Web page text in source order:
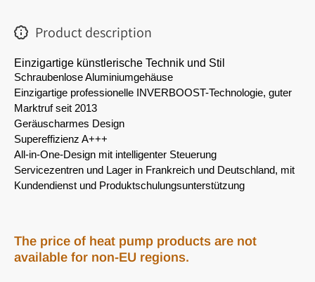
Product description
Einzigartige künstlerische Technik und Stil
Schraubenlose Aluminiumgehäuse
Einzigartige professionelle INVERBOOST-Technologie, guter
Marktruf seit 2013
Geräuscharmes Design
Supereffizienz A+++
All-in-One-Design mit intelligenter Steuerung
Servicezentren und Lager in Frankreich und Deutschland, mit
Kundendienst und Produktschulungsunterstützung
The price of heat pump products are not
available for non-EU regions.